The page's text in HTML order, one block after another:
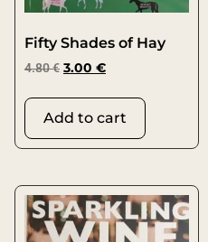
Fifty Shades of Hay
4.80€ 3.00 €
Add to cart